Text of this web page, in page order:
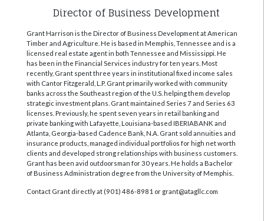
Director of Business Development
Grant Harrison is the Director of Business Development at American
Timber and Agriculture. He is based in Memphis, Tennessee and is a
licensed real estate agent in both Tennessee and Mississippi. He
has been in the Financial Services industry for ten years. Most
recently, Grant spent three years in institutional fixed income sales
with Cantor Fitzgerald, L.P. Grant primarily worked with community
banks across the Southeast region of the U.S. helping them develop
strategic investment plans. Grant maintained Series 7 and Series 63
licenses. Previously, he spent seven years in retail banking and
private banking with Lafayette, Louisiana-based IBERIABANK and
Atlanta, Georgia-based Cadence Bank, N.A. Grant sold annuities and
insurance products, managed individual portfolios for high net worth
clients and developed strong relationships with business customers.
Grant has been avid outdoorsman for 30 years. He holds a Bachelor
of Business Administration degree from the University of Memphis.
Contact Grant directly at (901) 486-8981 or grant@atagllc.com